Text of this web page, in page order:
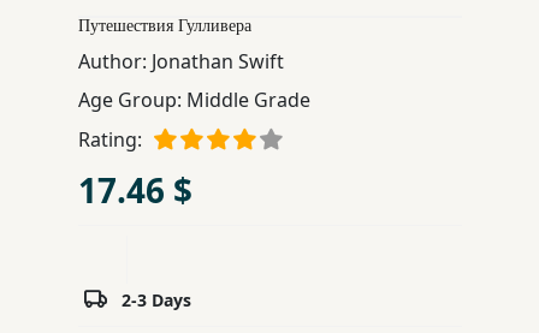
Teens
Educational
Books
Publishing
Путешествия Гулливера
Author: Jonathan Swift
Age Group: Middle Grade
Rating:
17.46 $
2-3 Days